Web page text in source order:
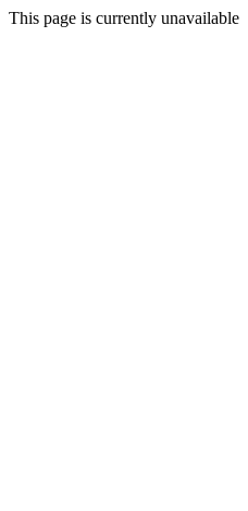
This page is currently unavailable